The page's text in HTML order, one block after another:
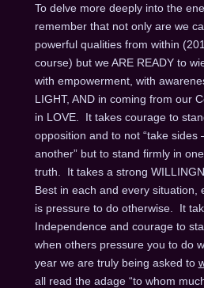
To delve more deeply into the
remember that not only are we
powerful qualities from within
course) but we ARE READY to
with empowerment, with
LIGHT, AND in coming from our
in LOVE. It takes courage to
opposition and to not “take sides
another” but to stand firmly in
truth. It takes a strong
Best in each and every situation,
is pressure to do otherwise. It
Independence and courage to
when others pressure you to do
year we are truly being asked to
all read the adage “to whom